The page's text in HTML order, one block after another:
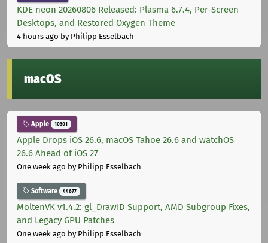
KDE neon 20260806 Released: Plasma 6.7.4, Per-Screen
Desktops, and Restored Oxygen Theme
4 hours ago by Philipp Esselbach
macOS
Apple 10301
Apple Drops iOS 26.6, macOS Tahoe 26.6 and watchOS
26.6 Ahead of iOS 27
One week ago by Philipp Esselbach
Software 44677
MoltenVK v1.4.2: gl_DrawID Support, AMD Subgroup Fixes,
and Legacy GPU Patches
One week ago by Philipp Esselbach